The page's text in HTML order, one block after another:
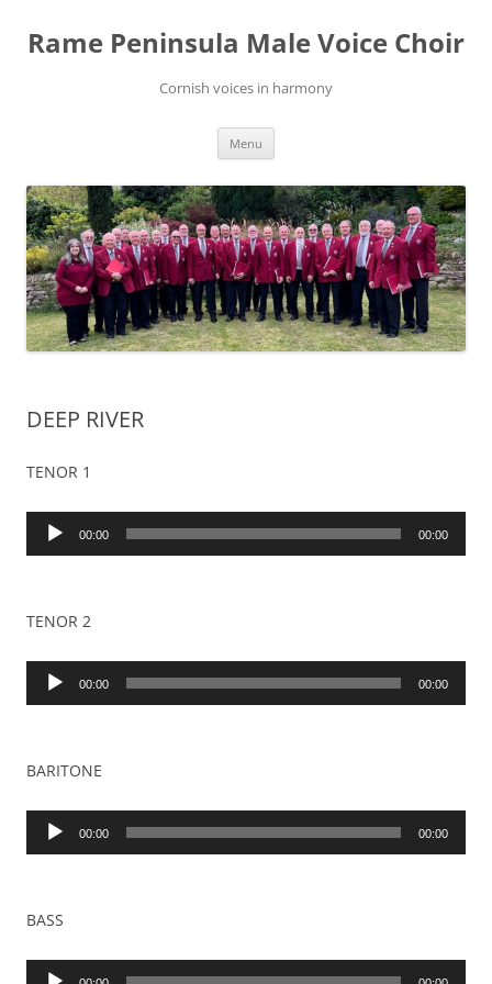
content
Rame Peninsula Male Voice Choir
Cornish voices in harmony
Menu
DEEP RIVER
TENOR 1
Audio
00:00 00:00
TENOR 2
Audio
00:00 00:00
BARITONE
Audio
00:00 00:00
BASS
Audio